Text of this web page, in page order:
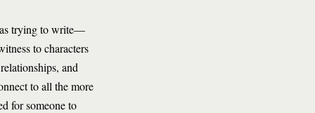
trying to write—
to characters
and
to all the more
for someone to